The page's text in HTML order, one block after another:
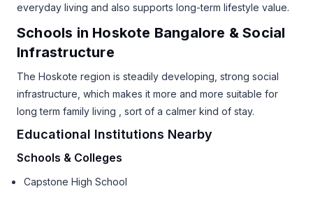
everyday living and also supports long-term lifestyle value.
Schools in Hoskote Bangalore & Social
Infrastructure
The Hoskote region is steadily developing, strong social
infrastructure, which makes it more and more suitable for
long term family living , sort of a calmer kind of stay.
Educational Institutions Nearby
Schools & Colleges
Capstone High School